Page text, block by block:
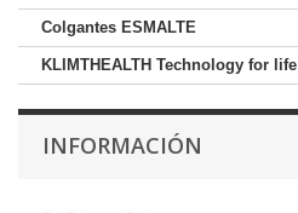
Colgantes ESMALTE
KLIMTHEALTH Technology for life
INFORMACIÓN